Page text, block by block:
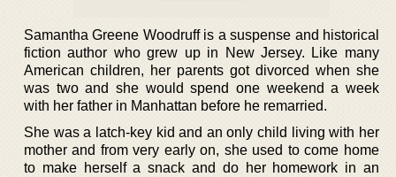
Samantha Greene Woodruff is a suspense and historical
fiction author who grew up in New Jersey. Like many
American children, her parents got divorced when she
was two and she would spend one weekend a week
with her father in Manhattan before he remarried.
She was a latch-key kid and an only child living with her
mother and from very early on, she used to come home
to make herself a snack and do her homework in an